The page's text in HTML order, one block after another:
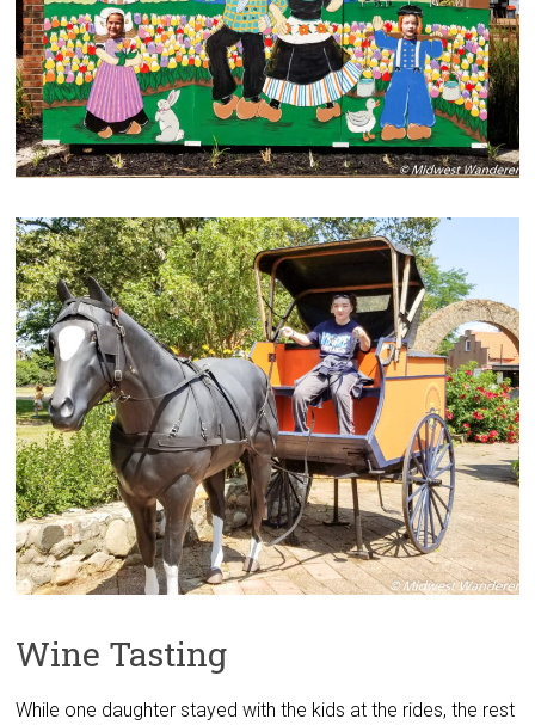
Wine Tasting
While one daughter stayed with the kids at the rides, the rest